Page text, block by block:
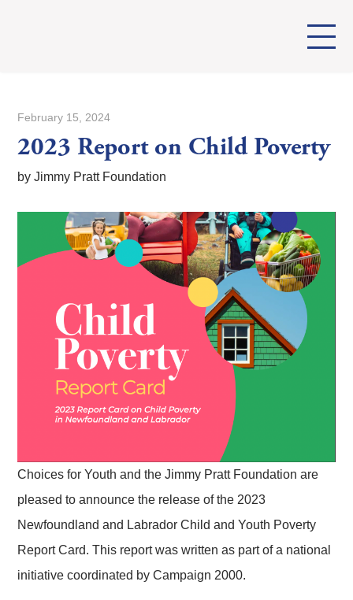
February 15, 2024
2023 Report on Child Poverty
by Jimmy Pratt Foundation
Choices for Youth and the Jimmy Pratt Foundation are
pleased to announce the release of the 2023
Newfoundland and Labrador Child and Youth Poverty
Report Card. This report was written as part of a national
initiative coordinated by Campaign 2000.